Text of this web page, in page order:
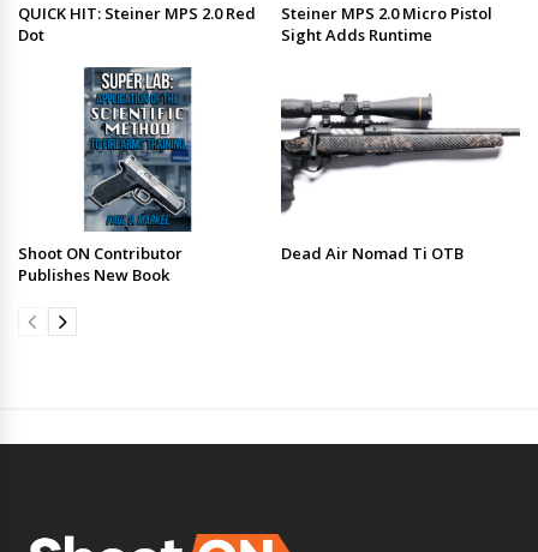
QUICK HIT: Steiner MPS 2.0 Red
Dot
Steiner MPS 2.0 Micro Pistol
Sight Adds Runtime
Shoot ON Contributor
Publishes New Book
Dead Air Nomad Ti OTB